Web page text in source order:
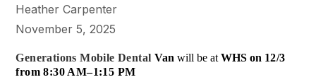
Heather Carpenter
November 5, 2025
Generations Mobile Dental Van will be at WHS on 12/3
from 8:30 AM–1:15 PM